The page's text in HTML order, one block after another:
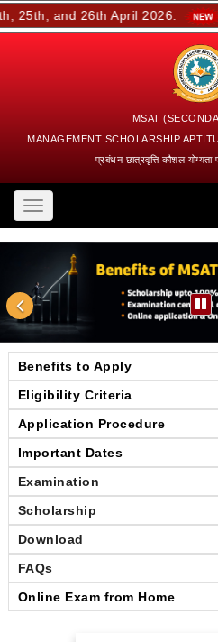
and 26th April 2026.
MSAT
MANAGEMENT SCHOLARSHIP
प्रबंधन छात्रवृत्ति कौशल योग्यता
Toggle
navigation
Benefits to Apply
Eligibility Criteria
Application Procedure
Important Dates
Examination
Scholarship
Download
FAQs
Online Exam from Home